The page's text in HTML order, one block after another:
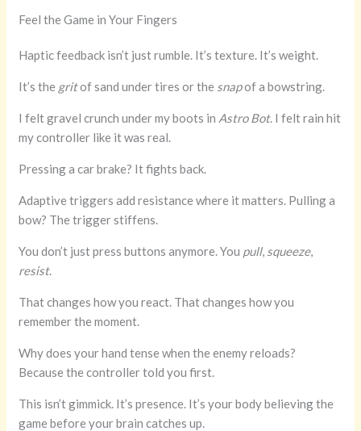
Feel the Game in Your Fingers
Haptic feedback isn’t just rumble. It’s texture. It’s weight.
It’s the gritof sand under tires or the snapof a bowstring.
I felt gravel crunch under my boots in Astro Bot. I felt rain hit
my controller like it was real.
Pressing a car brake? It fights back.
Adaptive triggers add resistance where it matters. Pulling a
bow? The trigger stiffens.
You don’t just press buttons anymore. You pull, squeeze,
resist.
That changes how you react. That changes how you
remember the moment.
Why does your hand tense when the enemy reloads?
Because the controller told you first.
This isn’t gimmick. It’s presence. It’s your body believing the
game before your brain catches up.